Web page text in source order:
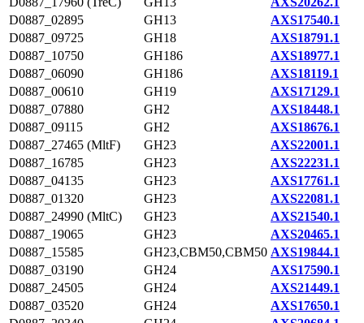
D0887_02895
GH13
AXS17540.1
D0887_09725
GH18
AXS18791.1
D0887_10750
GH186
AXS18977.1
D0887_06090
GH186
AXS18119.1
D0887_00610
GH19
AXS17129.1
D0887_07880
GH2
AXS18448.1
D0887_09115
GH2
AXS18676.1
D0887_27465 (MltF)
GH23
AXS22001.1
D0887_16785
GH23
AXS22231.1
D0887_04135
GH23
AXS17761.1
D0887_01320
GH23
AXS22081.1
D0887_24990 (MltC)
GH23
AXS21540.1
D0887_19065
GH23
AXS20465.1
D0887_15585
GH23,CBM50,CBM50 AXS19844.1
D0887_03190
GH24
AXS17590.1
D0887_24505
GH24
AXS21449.1
D0887_03520
GH24
AXS17650.1